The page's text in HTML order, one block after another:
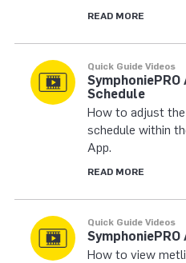
READ MORE
Quick Guide Videos
Schedule
How to adjust
schedule within
App.
READ MORE
Quick Guide Videos
How to view